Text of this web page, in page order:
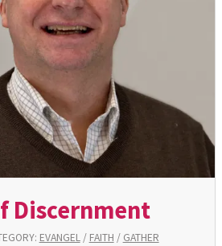
Discernment
EVANGEL/ FAITH / GATHER